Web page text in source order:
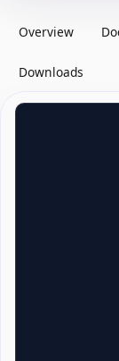
Overview
Downloads